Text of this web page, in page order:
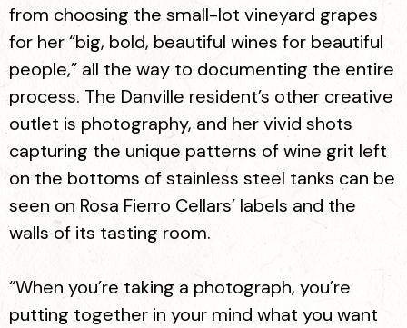
from choosing the small-lot vineyard grapes
for her “big, bold, beautiful wines for beautiful
people,” all the way to documenting the entire
process. The Danville resident’s other creative
outlet is photography, and her vivid shots
capturing the unique patterns of wine grit left
on the bottoms of stainless steel tanks can be
seen on Rosa Fierro Cellars’ labels and the
walls of its tasting room.
“When you’re taking a photograph, you’re
putting together in your mind what you want